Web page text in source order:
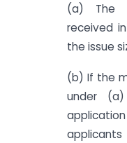
(a) The
received
the issue
(b) If the
under